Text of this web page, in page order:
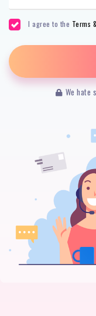
I agree to the Terms
We hate